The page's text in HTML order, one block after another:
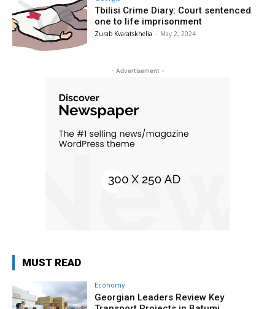
Tbilisi Crime Diary: Court sentenced
one to life imprisonment
Zurab Kvaratskhelia - May 2, 2024
- Advertisement -
MUST READ
Economy
Georgian Leaders Review Key